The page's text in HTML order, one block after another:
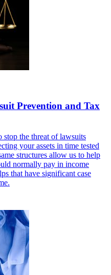
Prevention and Tax
the threat of lawsuits
your assets in time tested
structures allow us to help
normally pay in income
that have significant case